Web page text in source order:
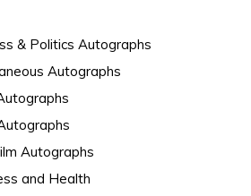
& Politics Autographs
Autographs
Autographs
and Health